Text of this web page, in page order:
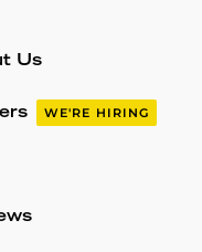
Us
WE'RE HIRING